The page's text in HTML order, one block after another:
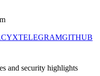
XTELEGRAMGITHUB
and security highlights